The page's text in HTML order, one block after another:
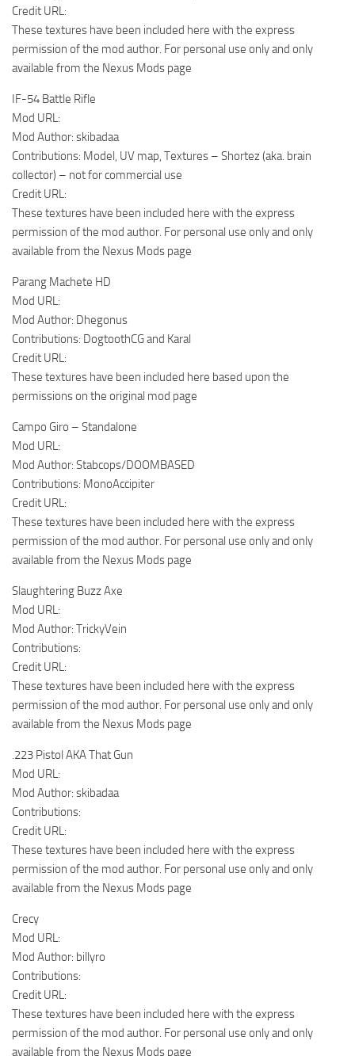
Credit URL:
These textures have been included here with the express
permission of the mod author. For personal use only and only
available from the Nexus Mods page
IF-54 Battle Rifle
Mod URL:
Mod Author: skibadaa
Contributions: Model, UV map, Textures – Shortez (aka. brain
collector) – not for commercial use
Credit URL:
These textures have been included here with the express
permission of the mod author. For personal use only and only
available from the Nexus Mods page
Parang Machete HD
Mod URL:
Mod Author: Dhegonus
Contributions: DogtoothCG and Karal
Credit URL:
These textures have been included here based upon the
permissions on the original mod page
Campo Giro – Standalone
Mod URL:
Mod Author: Stabcops/DOOMBASED
Contributions: MonoAccipiter
Credit URL:
These textures have been included here with the express
permission of the mod author. For personal use only and only
available from the Nexus Mods page
Slaughtering Buzz Axe
Mod URL:
Mod Author: TrickyVein
Contributions:
Credit URL:
These textures have been included here with the express
permission of the mod author. For personal use only and only
available from the Nexus Mods page
.223 Pistol AKA That Gun
Mod URL:
Mod Author: skibadaa
Contributions:
Credit URL:
These textures have been included here with the express
permission of the mod author. For personal use only and only
available from the Nexus Mods page
Crecy
Mod URL:
Mod Author: billyro
Contributions:
Credit URL:
These textures have been included here with the express
permission of the mod author. For personal use only and only
available from the Nexus Mods page